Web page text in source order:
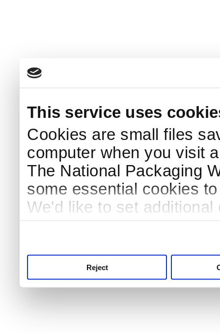
This service uses
Cookies are small files
computer when you visit
The National Packaging
some essential cookies
We'd like to set
Reject